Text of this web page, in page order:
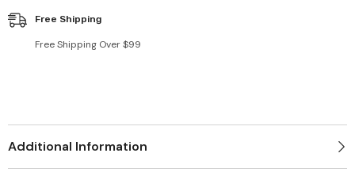
Free Shipping
Free Shipping Over $99
Additional Information